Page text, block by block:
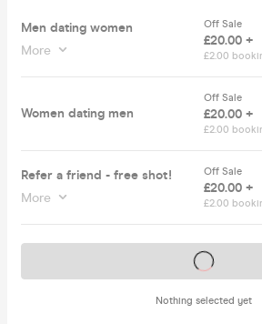
Men dating women
More
Off Sale
£20.00 +
£2.00
Women dating men
Off Sale
£20.00 +
£2.00
Refer a friend - free shot!
More
Off Sale
£20.00 +
£2.00
Nothing selected yet
Tickets on sale soon